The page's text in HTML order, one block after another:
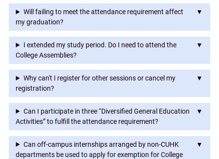
Will failing to meet the attendance requirement affect
my graduation?
I extended my study period. Do I need to attend the
College Assemblies?
Why can't I register for other sessions or cancel my
registration?
Can I participate in three “Diversified General Education
Activities” to fulfill the attendance requirement?
Can off-campus internships arranged by non-CUHK
departments be used to apply for exemption for College